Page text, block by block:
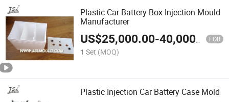
Plastic Car Battery Box Injection Mould
Manufacturer
US$25,000.00-40,000.00 FOB
1 Set (MOQ)
Plastic Injection Car Battery Case Mold